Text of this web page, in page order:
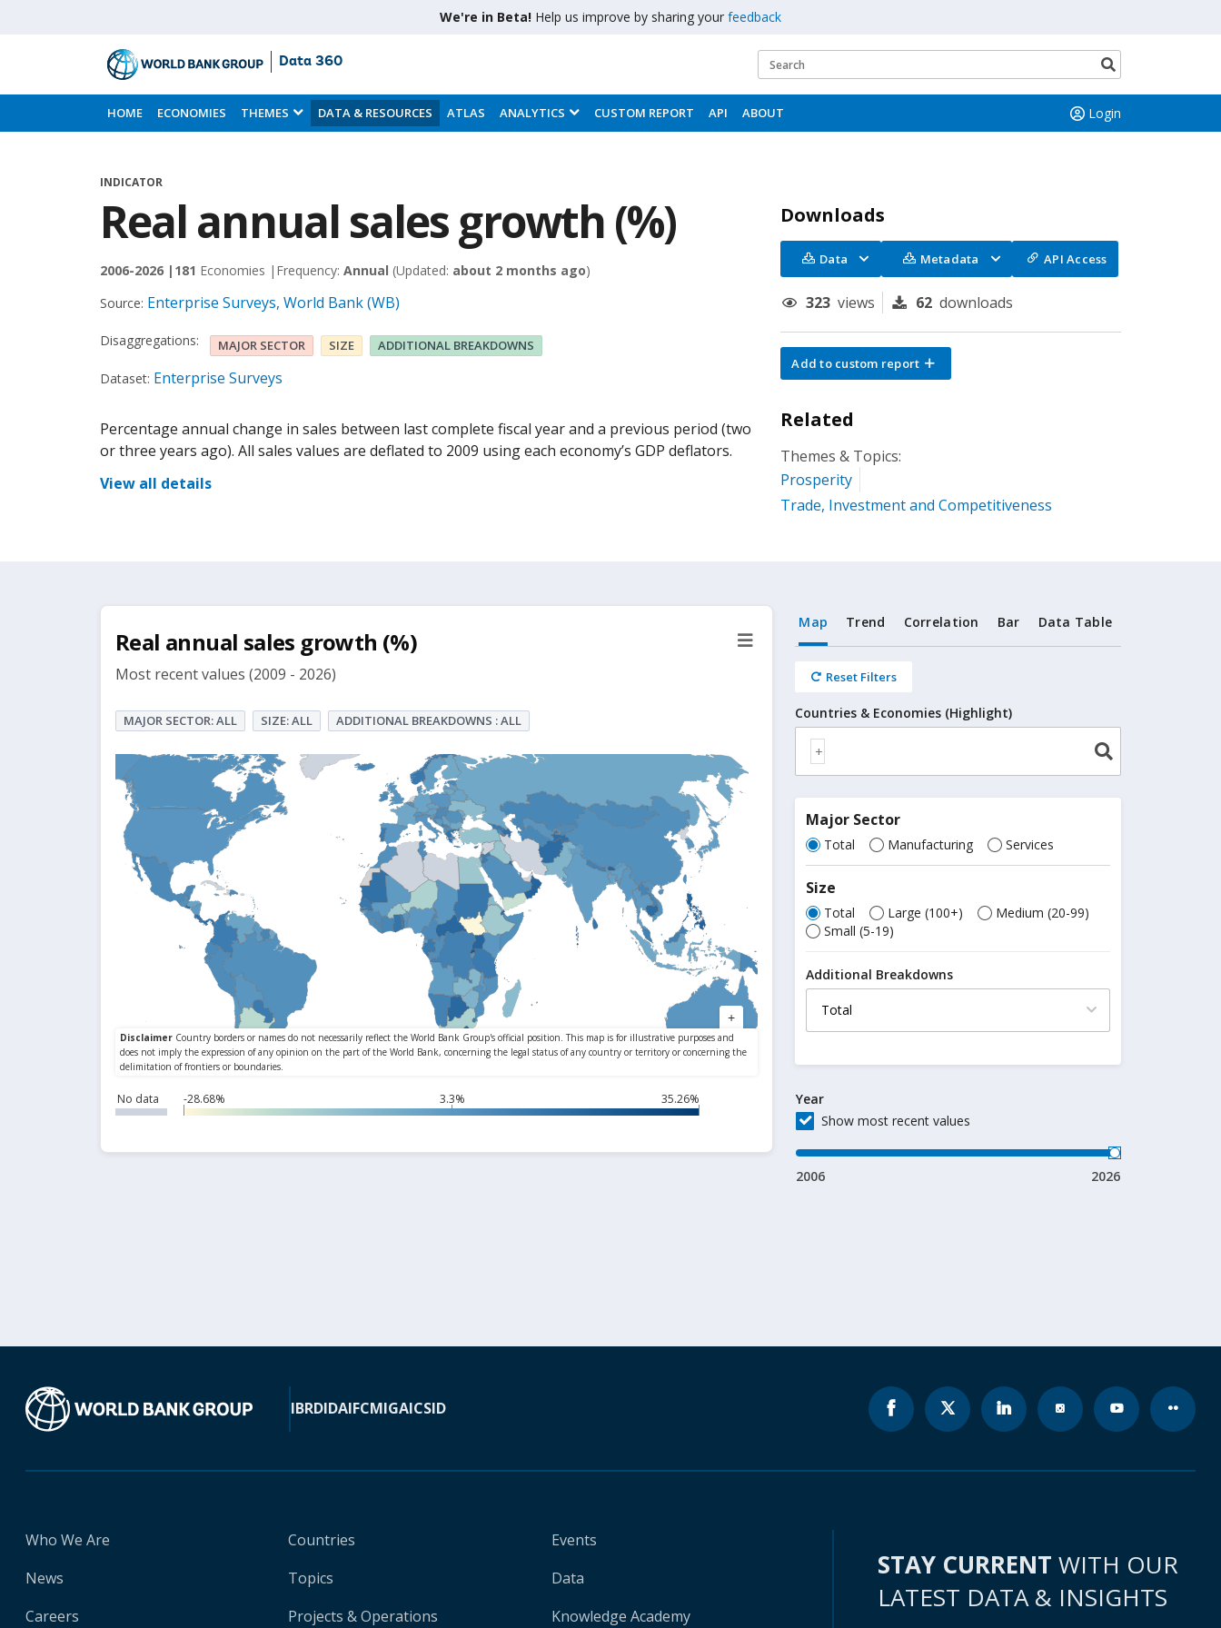
We're in Beta! Help us improve by sharing your feedback
Skip
to
Main
Data 360
Search
button
HOME ECONOMIES THEMES DATA & RESOURCES ATLAS ANALYTICS CUSTOM REPORT API ABOUT Login
INDICATOR
Real annual sales growth (%)
2006-2026 | 181 Economies | Frequency: Annual (Updated: about 2 months ago)
Source: Enterprise Surveys, World Bank (WB)
Disaggregations: MAJOR SECTOR SIZE ADDITIONAL BREAKDOWNS
Dataset: Enterprise Surveys
Percentage annual change in sales between last complete fiscal year and a previous period (two
or three years ago). All sales values are deflated to 2009 using each economy’s GDP deflators.
View all details
Downloads
Data Metadata API Access
323 views 62 downloads
Add to custom report
Related
Themes & Topics:
Prosperity
Trade, Investment and Competitiveness
Real annual sales growth (%)
Most recent values (2009 - 2026)
MAJOR SECTOR: ALL SIZE: ALL ADDITIONAL BREAKDOWNS : ALL
No data -28.68% 3.3% 35.26%
Map Trend Correlation Bar Data Table
Reset Filters
Countries & Economies (Highlight)
Major Sector
Total Manufacturing Services
Size
Total Large (100+)
Medium (20-99)
Small (5-19)
Additional Breakdowns
Year
Show most recent values
2006 2026
IBRDIDAIFCMIGAICSID
Who We Are
News
Careers
Countries
Topics
Projects & Operations
Events
Data
Knowledge Academy
STAY CURRENT WITH OUR
LATEST DATA & INSIGHTS